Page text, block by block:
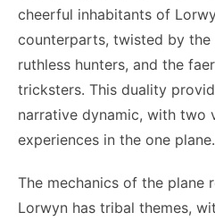
cheerful inhabitants of
counterparts, twisted by the
ruthless hunters, and the
tricksters. This duality
narrative dynamic, with two
experiences in the one plane.
The mechanics of the plane
Lorwyn has tribal themes,